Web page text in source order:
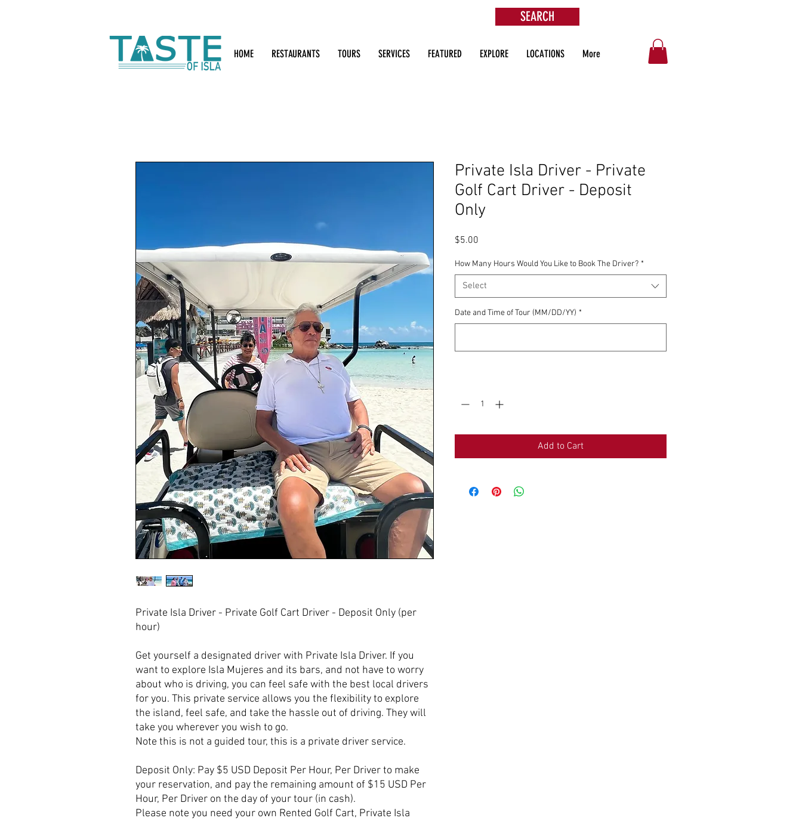
HOME RESTAURANTS TOURS SERVICES FEATURED EXPLORE LOCATIONS More
SEARCH
Private Isla Driver - Private Golf Cart Driver - Deposit Only (per
hour)
Get yourself a designated driver with Private Isla Driver. If you
want to explore Isla Mujeres and its bars, and not have to worry
about who is driving, you can feel safe with the best local drivers
for you. This private service allows you the flexibility to explore
the island, feel safe, and take the hassle out of driving. They will
take you wherever you wish to go.
Note this is not a guided tour, this is a private driver service.
Deposit Only: Pay $5 USD Deposit Per Hour, Per Driver to make
your reservation, and pay the remaining amount of $15 USD Per
Hour, Per Driver on the day of your tour (in cash).
Please note you need your own Rented Golf Cart, Private Isla
Private Isla Driver - Private
Golf Cart Driver - Deposit
Only
$5.00
How Many Hours Would You Like to Book The Driver? *
Select
Date and Time of Tour (MM/DD/YY) *
Add to Cart